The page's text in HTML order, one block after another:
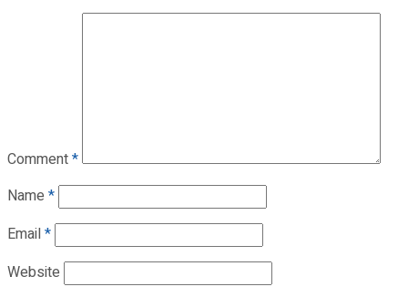
Comment*
Name *
Email*
Website